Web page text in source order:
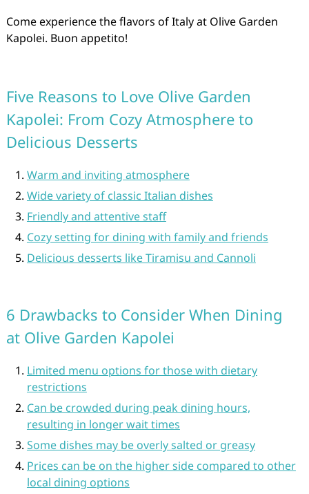
Come experience the flavors of Italy at Olive Garden
Kapolei. Buon appetito!
Five Reasons to Love Olive Garden
Kapolei: From Cozy Atmosphere to
Delicious Desserts
Warm and inviting atmosphere
Wide variety of classic Italian dishes
Friendly and attentive staff
Cozy setting for dining with family and friends
Delicious desserts like Tiramisu and Cannoli
6 Drawbacks to Consider When Dining
at Olive Garden Kapolei
Limited menu options for those with dietary
restrictions
Can be crowded during peak dining hours,
resulting in longer wait times
Some dishes may be overly salted or greasy
Prices can be on the higher side compared to other
local dining options